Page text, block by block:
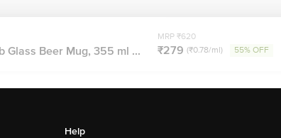
Glass Beer Mug, 355 ml ...
MRP ₹620
₹279 (₹0.78/ml) 55% OFF
Help